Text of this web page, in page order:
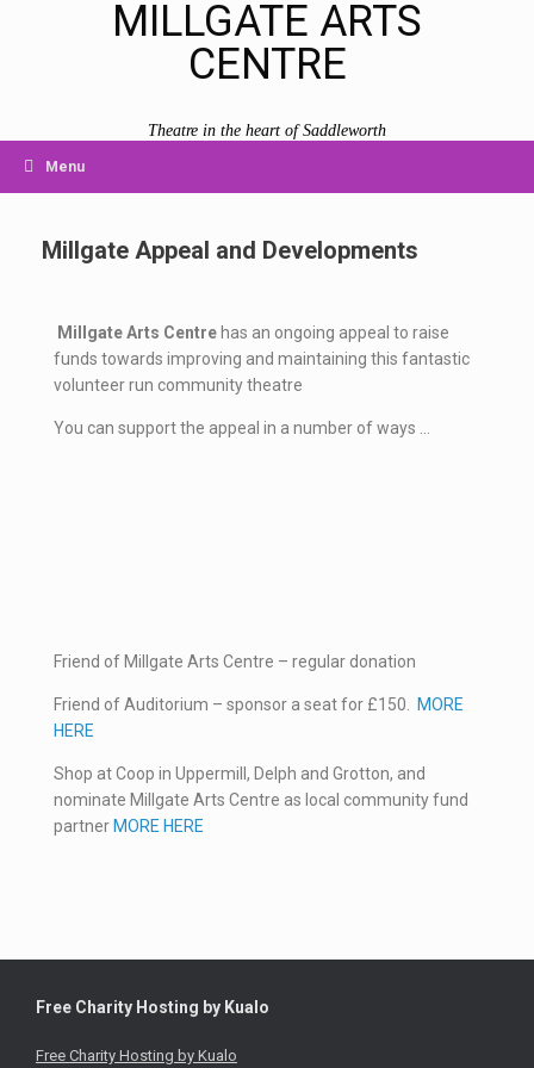
MILLGATE ARTS
CENTRE
Theatre in the heart of Saddleworth
Menu
Millgate Appeal and Developments
Millgate Arts Centre has an ongoing appeal to raise
funds towards improving and maintaining this fantastic
volunteer run community theatre
You can support the appeal in a number of ways …
Friend of Millgate Arts Centre – regular donation
Friend of Auditorium – sponsor a seat for £150.
MORE
HERE
Shop at Coop in Uppermill, Delph and Grotton, and
nominate Millgate Arts Centre as local community fund
partner MORE HERE
Free Charity Hosting by Kualo
Free Charity Hosting by Kualo